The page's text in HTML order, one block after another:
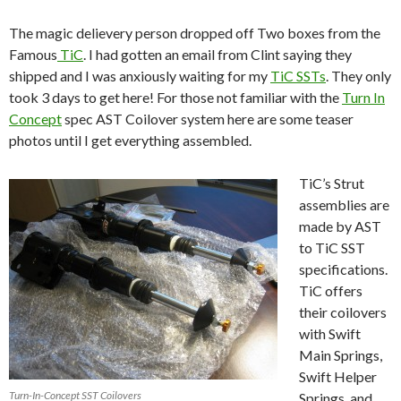
The magic delievery person dropped off Two boxes from the
Famous TiC. I had gotten an email from Clint saying they
shipped and I was anxiously waiting for my TiC SSTs. They only
took 3 days to get here! For those not familiar with the Turn In
Conceptspec AST Coilover system here are some teaser
photos until I get everything assembled.
Turn-In-Concept SST Coilovers
TiC’s Strut
assemblies are
made by AST
to TiC SST
specifications.
TiC offers
their coilovers
with Swift
Main Springs,
Swift Helper